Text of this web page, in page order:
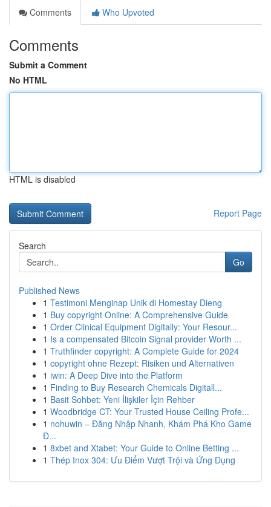
Comments
Who Upvoted
Comments
Submit a Comment
No HTML
HTML is disabled
Report Page
Search
Go
Published News
1 Testimoni Menginap Unik di Homestay Dieng
1 Buy copyright Online: A Comprehensive Guide
1 Order Clinical Equipment Digitally: Your Resour...
1 Is a compensated Bitcoin Signal provider Worth ...
1 Truthfinder copyright: A Complete Guide for 2024
1 copyright ohne Rezept: Risiken und Alternativen
1 iwin: A Deep Dive into the Platform
1 Finding to Buy Research Chemicals Digitall...
1 Basit Sohbet: Yeni İlişkiler İçin Rehber
1 Woodbridge CT: Your Trusted House Ceiling Profe...
1 nohuwin – Đăng Nhập Nhanh, Khám Phá Kho Game
Đ...
1 8xbet and Xtabet: Your Guide to Online Betting ...
1 Thép Inox 304: Ưu Điểm Vượt Trội và Ứng Dụng